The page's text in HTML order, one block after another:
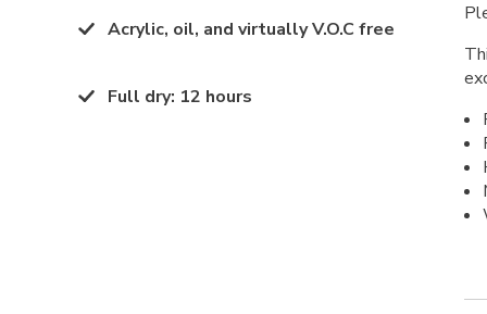
Acrylic, oil, and virtually V.O.C free
Full dry: 12 hours